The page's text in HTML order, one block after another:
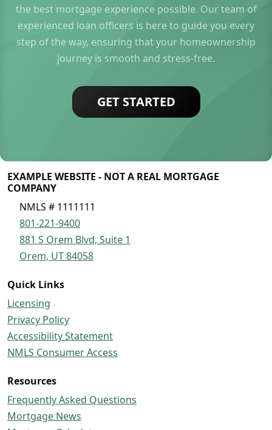
the best mortgage experience possible. Our team of
experienced loan officers is here to guide you every
step of the way, ensuring that your homeownership
journey is smooth and stress-free.
GET STARTED
EXAMPLE WEBSITE - NOT A REAL MORTGAGE
COMPANY
NMLS # 1111111
801-221-9400
881 S Orem Blvd, Suite 1
Orem, UT 84058
Quick Links
Licensing
Privacy Policy
Accessibility Statement
NMLS Consumer Access
Resources
Frequently Asked Questions
Mortgage News